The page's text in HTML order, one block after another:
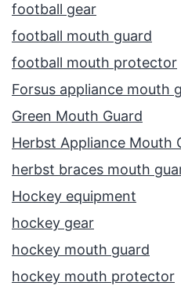
football gear
football mouth guard
football mouth protector
Forsus appliance mouth
Green Mouth Guard
Herbst Appliance Mouth
herbst braces mouth
Hockey equipment
hockey gear
hockey mouth guard
hockey mouth protector